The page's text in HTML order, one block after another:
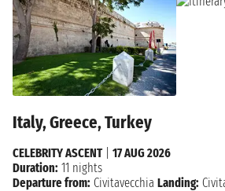
Italy, Greece, Turkey
CELEBRITY ASCENT| 17 AUG 2026
Duration: 11 nights
Departure from: Civitavecchia Landing: